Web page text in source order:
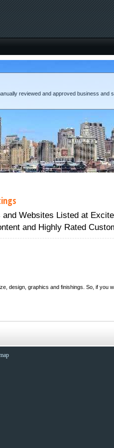
reviewed and approved business and
Websites Listed at
and Highly Rated
design, graphics and finishings. So, if you